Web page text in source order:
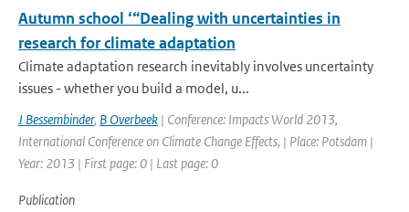
Autumn school ‘“Dealing with uncertainties in
research for climate adaptation
Climate adaptation research inevitably involves uncertainty
issues - whether you build a model, u...
J Bessembinder, B Overbeek | Conference: Impacts World 2013,
International Conference on Climate Change Effects, | Place: Potsdam |
Year: 2013 | First page: 0 | Last page: 0
Publication